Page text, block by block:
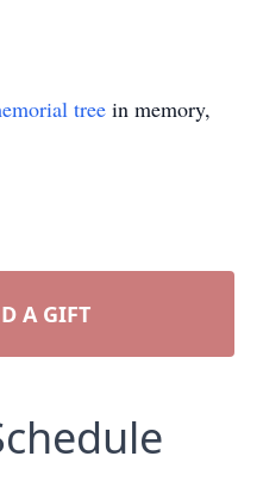
tree in memory,
A GIFT